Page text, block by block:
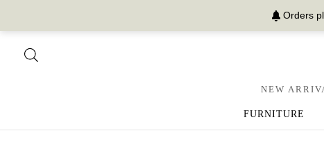
Orders
NEW
FURNITURE